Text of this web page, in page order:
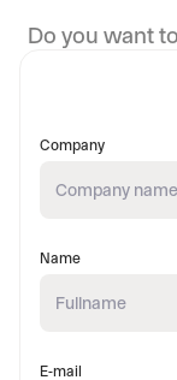
Do you want
Company
Name
E-mail